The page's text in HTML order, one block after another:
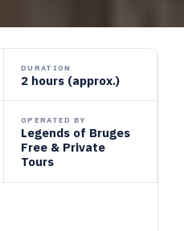
DURATION
2 hours (approx.)
OPERATED BY
Legends of Bruges
Free & Private
Tours